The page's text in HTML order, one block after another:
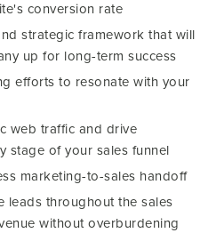
conversion rate
strategic framework that will
up for long-term success
efforts to resonate with your
web traffic and drive
stage of your sales funnel
marketing-to-sales handoff
leads throughout the sales
without overburdening